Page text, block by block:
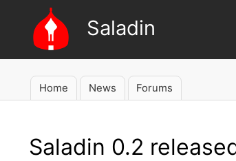
Saladin
Main
Home News Forums
Saladin 0.2